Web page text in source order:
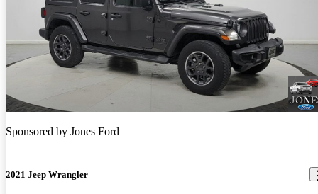
Sponsored by Jones Ford
2021 Jeep Wrangler